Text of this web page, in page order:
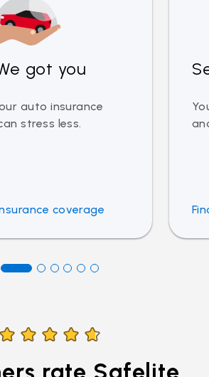
got you
auto insurance
stress less.
coverage